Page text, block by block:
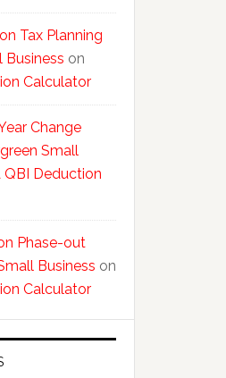
Tax Planning
Business on
Calculator
Change
Small
QBI Deduction
Phase-out
Business on
Calculator